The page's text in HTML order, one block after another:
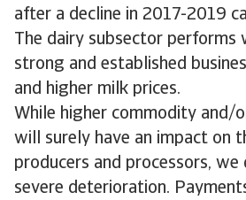
after a decline in 2017-2019
The dairy subsector performs
strong and established
and higher milk prices.
While higher commodity and/
will surely have an impact on
producers and processors,
severe deterioration.